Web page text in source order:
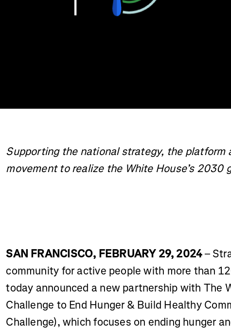
Supporting the national strategy, the platform
movement to realize the White House’s 2030
SAN FRANCISCO, FEBRUARY 29, 2024–
community for active people with more than
today announced a new partnership with The
Challenge to End Hunger & Build Healthy
Challenge), which focuses on ending hunger